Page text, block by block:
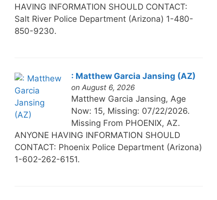
HAVING INFORMATION SHOULD CONTACT:
Salt River Police Department (Arizona) 1-480-
850-9230.
: Matthew Garcia Jansing (AZ)
on August 6, 2026
Matthew Garcia Jansing, Age
Now: 15, Missing: 07/22/2026.
Missing From PHOENIX, AZ.
ANYONE HAVING INFORMATION SHOULD
CONTACT: Phoenix Police Department (Arizona)
1-602-262-6151.